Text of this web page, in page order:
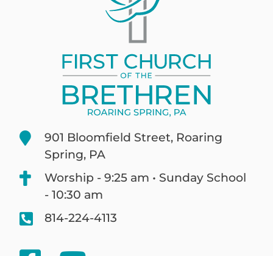
901 Bloomfield Street, Roaring
Spring, PA
Worship - 9:25 am • Sunday School
- 10:30 am
814-224-4113